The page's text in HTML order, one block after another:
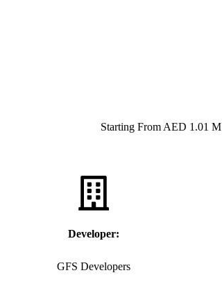
Starting From AED 1.01 M
Developer:
GFS Developers